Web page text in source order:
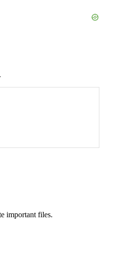
important files.